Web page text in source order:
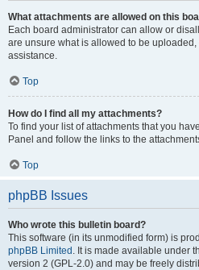
What attachments are allowed on this
Each board administrator can allow or
are unsure what is allowed to be
assistance.
Top
How do I find all my attachments?
To find your list of attachments that you
Panel and follow the links to the
Top
phpBB Issues
Who wrote this bulletin board?
This software (in its unmodified form) is
phpBB Limited . It is made available under
version 2 (GPL-2.0) and may be freely